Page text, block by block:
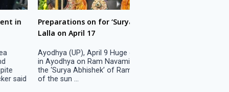
on for ‘Surya Abhishek’ of Ram
April 9 Huge crowds are expected
Ram Navami on April 17 to witness
of Ram Lalla when the rays